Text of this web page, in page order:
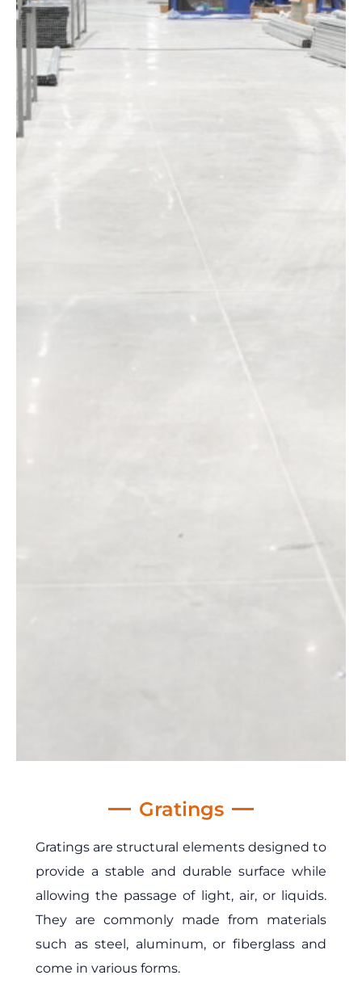
Gratings
Gratings are structural elements designed to
provide a stable and durable surface while
allowing the passage of light, air, or liquids.
They are commonly made from materials
such as steel, aluminum, or fiberglass and
come in various forms.